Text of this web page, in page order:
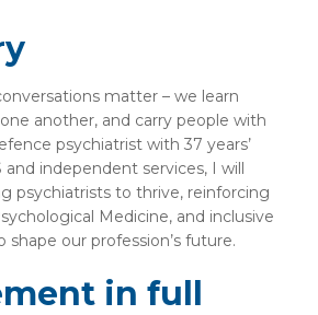
matter – we learn
another, and carry people with
psychiatrist with 37 years’
and independent services, I will
psychiatrists to thrive, reinforcing
Medicine, and inclusive
our profession’s future.
in full